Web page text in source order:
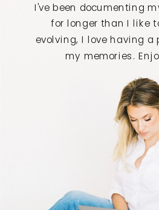
I've been documenting
for longer than I like
evolving, I love having a
my memories.